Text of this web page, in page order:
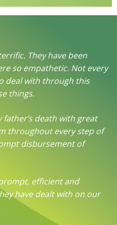
They have been
so empathetic. Not every
deal with through this
things.
death with great
throughout every step of
disbursement of
efficient and
have dealt with on our